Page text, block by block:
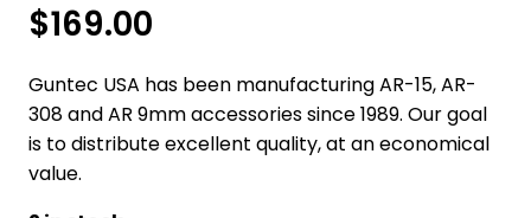
$169.00
Guntec USA has been manufacturing AR-15, AR-
308 and AR 9mm accessories since 1989. Our goal
is to distribute excellent quality, at an economical
value.